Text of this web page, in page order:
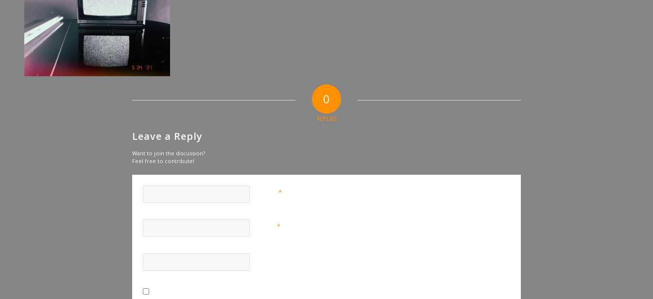
0
REPLIES
Leave a Reply
Want to join the discussion?
Feel free to contribute!
*
*